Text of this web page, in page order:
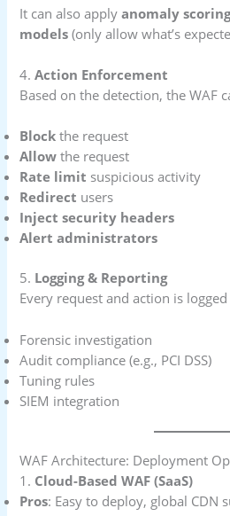
It can also applyanomaly
models (only allow what’s
4.Action Enforcement
Based on the detection, the WAF
Block the request
Allow the request
Rate limit suspicious activity
Redirect users
Inject security headers
Alert administrators
5. Logging & Reporting
Every request and action is
Forensic investigation
Audit compliance (e.g., PCI DSS)
Tuning rules
SIEM integration
WAF Architecture: Deployment
1. Cloud-Based WAF (SaaS)
Pros: Easy to deploy, global CDN